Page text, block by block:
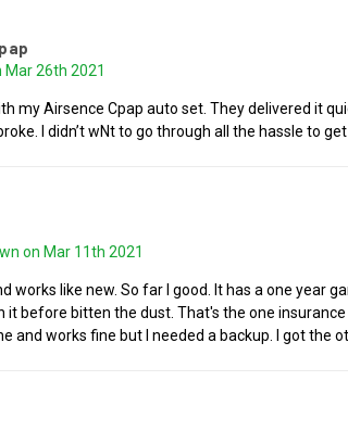
Mar 26th 2021
my Airsence Cpap auto set. They delivered it
I didn’t wNt to go through all the hassle to
on Mar 11th 2021
works like new. So far I good. It has a one year
it before bitten the dust. That's the one
and works fine but I needed a backup. I got the